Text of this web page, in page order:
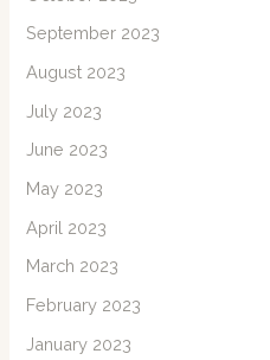
September 2023
August 2023
July 2023
June 2023
May 2023
April 2023
March 2023
February 2023
January 2023